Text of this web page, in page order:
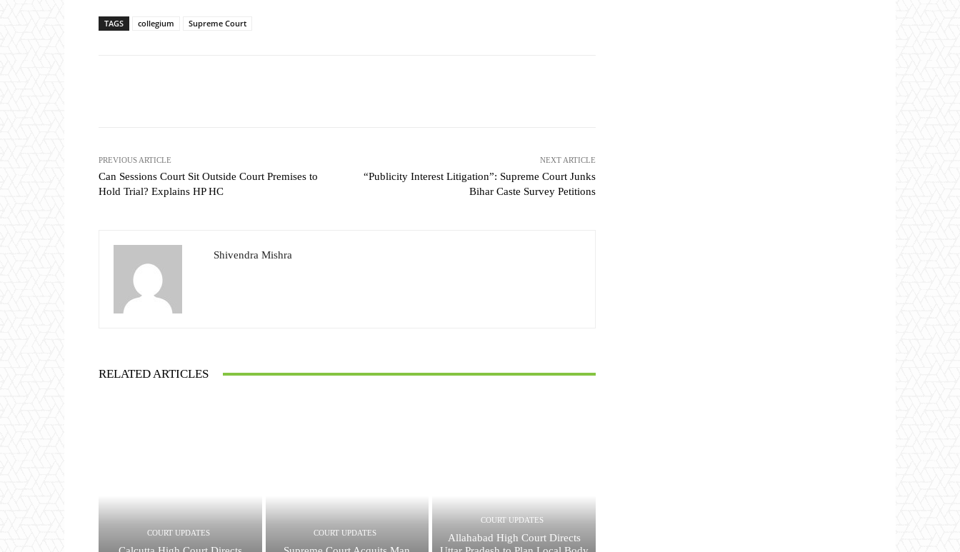
TAGS collegium Supreme Court
PREVIOUS ARTICLE
Can Sessions Court Sit Outside Court Premises to
Hold Trial? Explains HP HC
NEXT ARTICLE
“Publicity Interest Litigation”: Supreme Court Junks
Bihar Caste Survey Petitions
Shivendra Mishra
RELATED ARTICLES
COURT UPDATES COURT UPDATES
COURT UPDATES
Allahabad High Court Directs